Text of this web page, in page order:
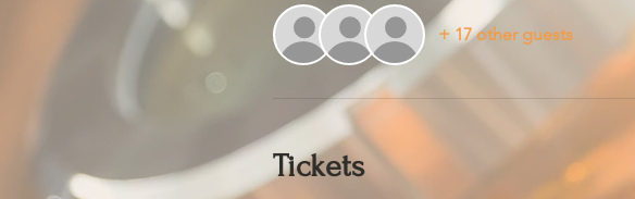
+ 17 other guests
Tickets